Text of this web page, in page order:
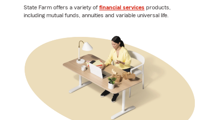
State Farm offers a variety of financial services products,
including mutual funds, annuities and variable universal life.